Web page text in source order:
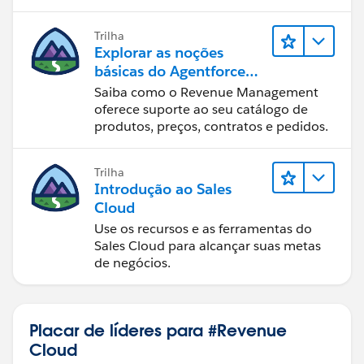
across both the bundle and its child components?
If anyone has implemented a similar solution using
Context Definitions, Pricing Procedures, or Lookup
Tables, I would really appreciate any guidance,
examples, or best practices you can share.
Thank you in advance!
Trilha
Explorar as noções
básicas do Agentforce
Revenue Management
Saiba como o Revenue Management
oferece suporte ao seu catálogo de
produtos, preços, contratos e pedidos.
Trilha
Introdução ao Sales
Cloud
Use os recursos e as ferramentas do
Sales Cloud para alcançar suas metas
de negócios.
Placar de líderes para #Revenue
Cloud